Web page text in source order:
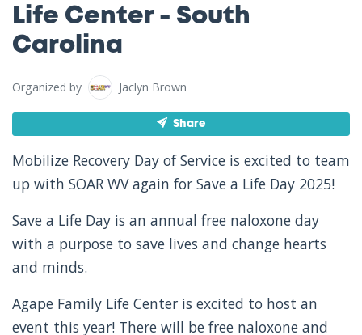
Life Center - South
Carolina
Organized by Jaclyn Brown
Share
Mobilize Recovery Day of Service is excited to team
up with SOAR WV again for Save a Life Day 2025!
Save a Life Day is an annual free naloxone day
with a purpose to save lives and change hearts
and minds.
Agape Family Life Center is excited to host an
event this year! There will be free naloxone and